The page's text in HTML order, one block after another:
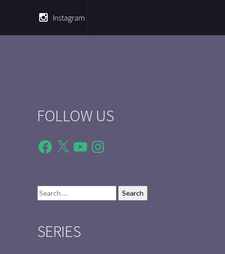
Instagram
FOLLOW US
Facebook
X YouTubeInstagram
Search
for:
SERIES